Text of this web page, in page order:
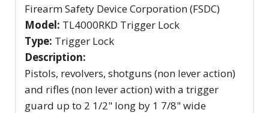
Firearm Safety Device Corporation (FSDC)
Model: TL4000RKD Trigger Lock
Type: Trigger Lock
Description:
Pistols, revolvers, shotguns (non lever action)
and rifles (non lever action) with a trigger
guard up to 2 1/2" long by 1 7/8" wide